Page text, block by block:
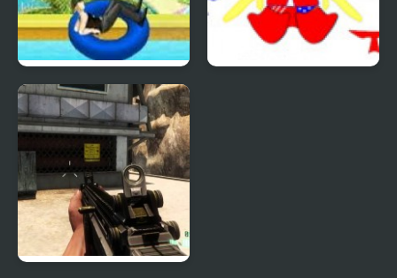
Uphill Rush 4